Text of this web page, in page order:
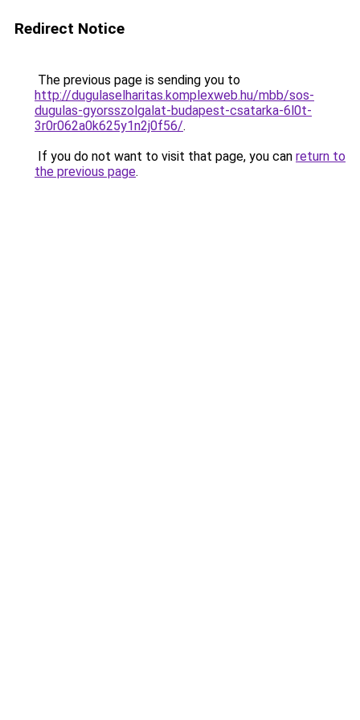
Redirect Notice
The previous page is sending you to
http://dugulaselharitas.komplexweb.hu/mbb/sos-
dugulas-gyorsszolgalat-budapest-csatarka-6l0t-
3r0r062a0k625y1n2j0f56/.
If you do not want to visit that page, you can return to
the previous page.